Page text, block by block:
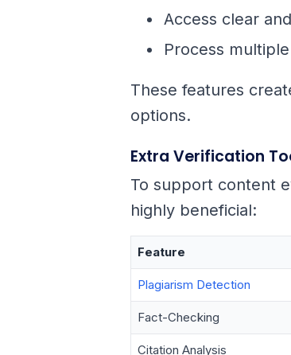
Access clear
Process
These features
options.
Extra Verification
To support content
highly beneficial:
Feature
Plagiarism Detection
Fact-Checking
Citation Analysis